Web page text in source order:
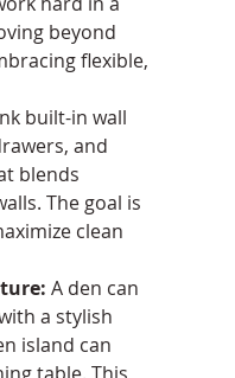
beyond
flexible,
built-in wall
and
blends
The goal is
clean
A den can
a stylish
island can